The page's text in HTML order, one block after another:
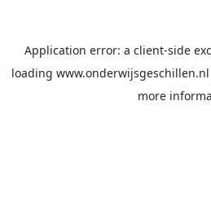
Application error: a client-side
loading www.onderwijsgeschillen.nl
more